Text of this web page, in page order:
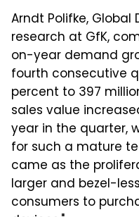
Arndt Polifke,
research at GfK,
on-year demand
fourth consecutive
percent to 397
sales value
year in the quarter,
for such a mature
came as the
larger and bezel-
consumers to